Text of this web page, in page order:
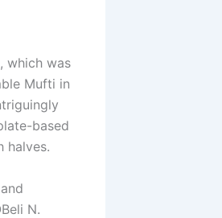
which was
Mufti in
based
halves.
N.